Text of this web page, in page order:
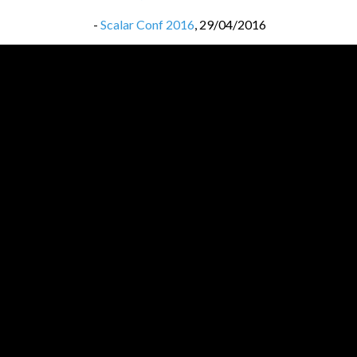
- Scalar Conf 2016, 29/04/2016